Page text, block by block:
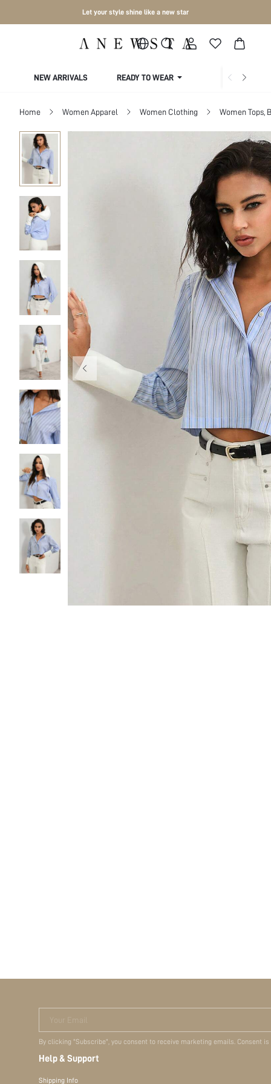
Let your style shine like a new star
NEW ARRIVALS READY TO WEAR COLLECTIONS
Home Women Apparel Women Clothing Women Tops,
Your Email
By clicking "Subscribe", you consent to receive marketing emails. Consent
Help & Support
Shipping Info